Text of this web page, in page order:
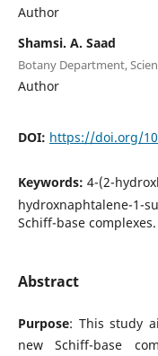
Author
Shamsi. A. Saad
Botany Department,
Author
DOI: https://doi.org/
Keywords: 4-(2-
hydroxnaphtalene-1-
Schiff-base complexes.
Abstract
Purpose: This study
new Schiff-base